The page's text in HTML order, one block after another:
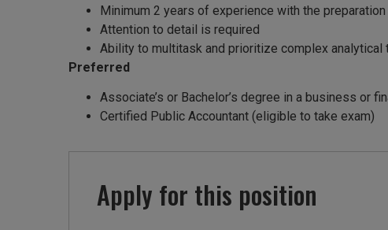
Minimum 2 years of experience with the
Attention to detail is required
Ability to multitask and prioritize complex analytical
Preferred
Associate’s or Bachelor’s degree in a business or
Certified Public Accountant (eligible to take exam)
Apply for this position